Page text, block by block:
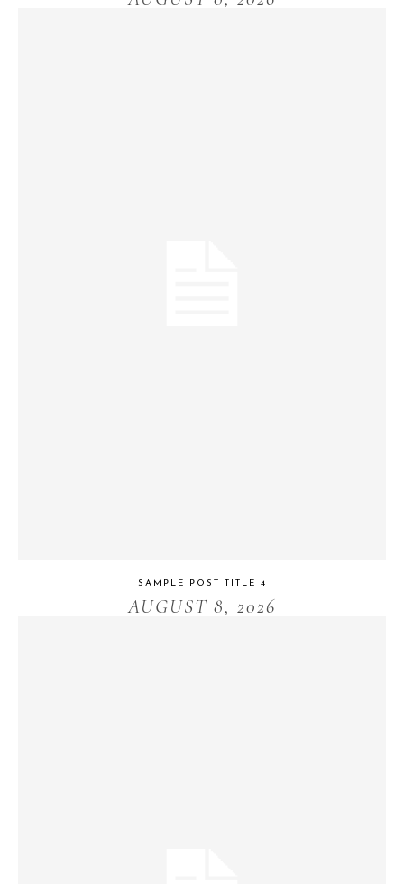
SAMPLE POST TITLE 4
AUGUST 8, 2026